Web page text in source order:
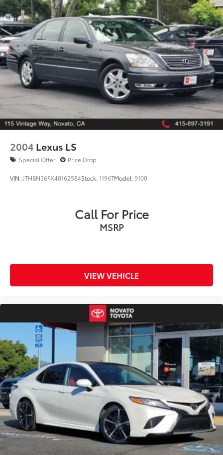
2004 Lexus LS
Special Offer Price Drop
VIN: JTHBN36FX40162584Stock:1196TModel:9100
Call For Price
MSRP
VIEW VEHICLE